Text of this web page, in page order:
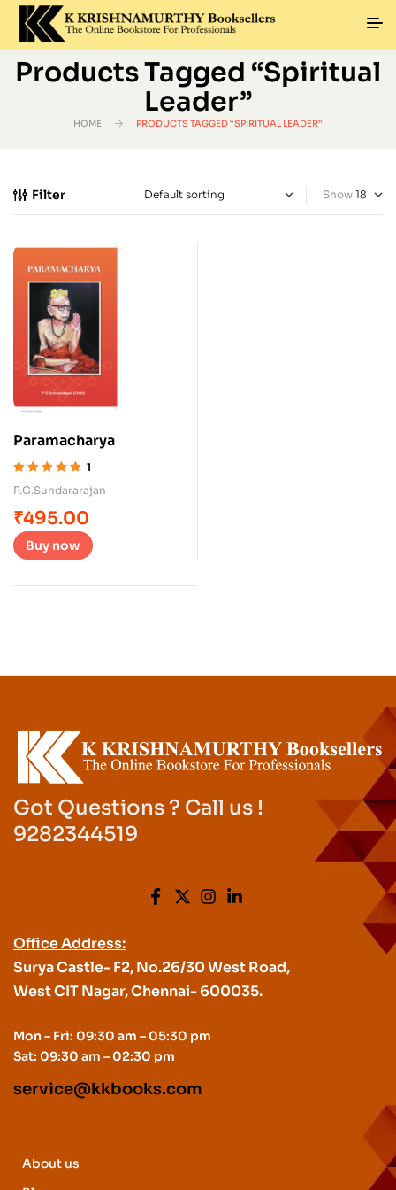
Products Tagged “Spiritual
Leader”
HOME PRODUCTS TAGGED “SPIRITUAL LEADER”
Filter Show
Paramacharya
1
P.G.Sundararajan
₹495.00
Buy now
Got Questions ? Call us !
9282344519
Office Address:
Surya Castle- F2, No.26/30 West Road,
West CIT Nagar, Chennai- 600035.
Mon – Fri: 09:30 am – 05:30 pm
Sat: 09:30 am – 02:30 pm
service@kkbooks.com
About us